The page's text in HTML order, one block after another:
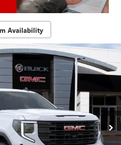
Availability